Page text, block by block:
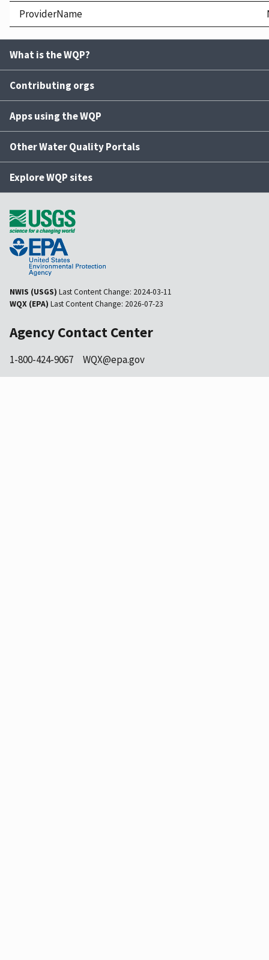
ProviderName
What is the WQP?
Contributing orgs
Apps using the WQP
Other Water Quality Portals
Explore WQP sites
NWIS (USGS) Last Content Change: 2024-03-11
WQX (EPA) Last Content Change: 2026-07-23
Agency Contact Center
1-800-424-9067 WQX@epa.gov